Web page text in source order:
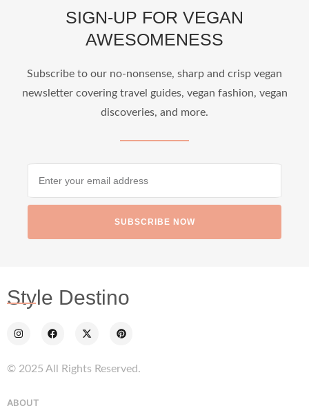
SIGN-UP FOR VEGAN
AWESOMENESS
Subscribe to our no-nonsense, sharp and crisp vegan
newsletter covering travel guides, vegan fashion, vegan
discoveries, and more.
SUBSCRIBE NOW
Style Destino
© 2025 All Rights Reserved.
ABOUT